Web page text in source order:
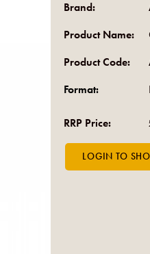
Brand:
Product Name:
Product Code:
Format:
RRP Price: